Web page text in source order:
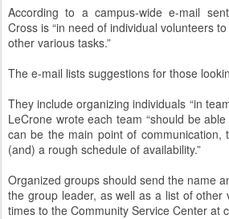
According to a campus-wide e-mail
Cross is “in need of individual volunteers
other various tasks.”
The e-mail lists suggestions for those
They include organizing individuals “in
LeCrone wrote each team “should be
can be the main point of communication,
(and) a rough schedule of availability.”
Organized groups should send the name
the group leader, as well as a list of other
times to the Community Service Center at